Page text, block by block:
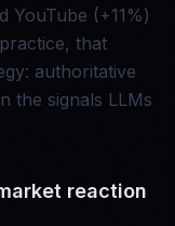
YouTube (+11%)
that
authoritative
the signals LLMs
reaction